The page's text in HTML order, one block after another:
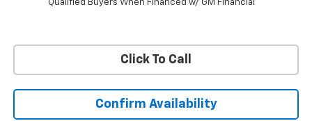
Qualified Buyers When Financed w/ GM Financial
Click To Call
Confirm Availability